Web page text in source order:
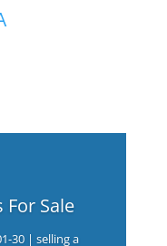
Sale
30| selling a